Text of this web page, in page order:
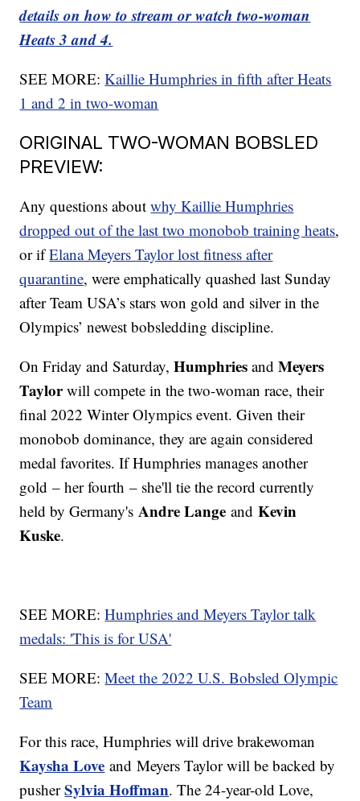
details on how to stream or watch two-woman
Heats 3 and 4.
SEE MORE:Kaillie Humphries in fifth after Heats
1 and 2 in two-woman
ORIGINAL TWO-WOMAN BOBSLED
PREVIEW:
Any questions aboutwhy Kaillie Humphries
dropped out of the last two monobob training heats,
or ifElana Meyers Taylor lost fitness after
quarantine, were emphatically quashed last Sunday
after Team USA’s stars won gold and silver in the
Olympics’ newest bobsledding discipline.
On Friday and Saturday,Humphries andMeyers
Taylorwill compete in the two-woman race, their
final 2022 Winter Olympics event. Given their
monobob dominance, they are again considered
medal favorites. If Humphries manages another
gold – her fourth – she'll tie the record currently
held by Germany's Andre Langeand Kevin
Kuske.
SEE MORE:Humphries and Meyers Taylor talk
medals: 'This is for USA'
SEE MORE:Meet the 2022 U.S. Bobsled Olympic
Team
For this race, Humphries will drive brakewoman
Kaysha Love and Meyers Taylor will be backed by
pusherSylvia Hoffman. The 24-year-old Love,